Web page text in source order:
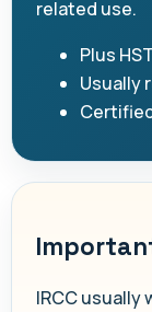
related use.
Plus HST
Usually
IRCC usually